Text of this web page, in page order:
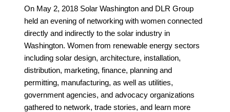
On May 2, 2018 Solar Washington and DLR Group
held an evening of networking with women connected
directly and indirectly to the solar industry in
Washington. Women from renewable energy sectors
including solar design, architecture, installation,
distribution, marketing, finance, planning and
permitting, manufacturing, as well as utilities,
government agencies, and advocacy organizations
gathered to network, trade stories, and learn more